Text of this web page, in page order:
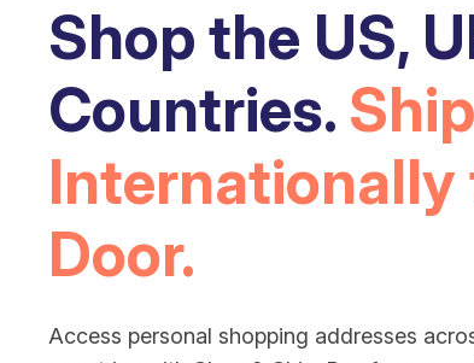
Shop the US,
Countries. Ship
Internationally
Door.
Access personal shopping addresses